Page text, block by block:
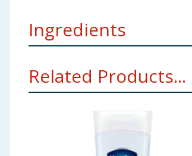
Ingredients
Tapioca Starch, Phenoxyethanol,
Propylparaben, Xanthan Gum,
While every
change. You should always read the actual
Related Products...